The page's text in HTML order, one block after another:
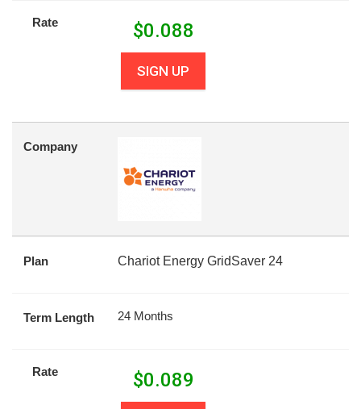
Rate $0.088
SIGN UP
Company
Plan Chariot Energy GridSaver 24
Term Length 24 Months
Rate $0.089